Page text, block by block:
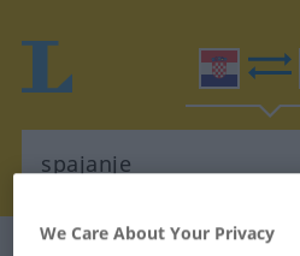
We Care About Your Privacy